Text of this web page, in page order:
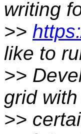
writing
>>
like to
>>
grid
>>